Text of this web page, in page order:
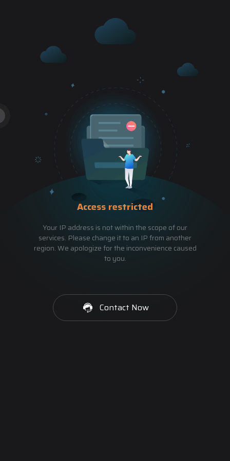
Access restricted
Your IP address is not within the scope of our
services. Please change it to an IP from another
region. We apologize for the inconvenience caused
to you.
Contact Now